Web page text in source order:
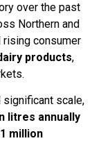
over the past
Northern and
rising consumer
products,
significant scale,
litres annually
million